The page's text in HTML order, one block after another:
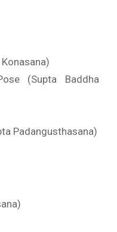
(Supta Baddha
Padangusthasana)